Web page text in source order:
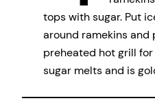
tops with sugar. Put
around ramekins and
preheated hot grill for
sugar melts and is